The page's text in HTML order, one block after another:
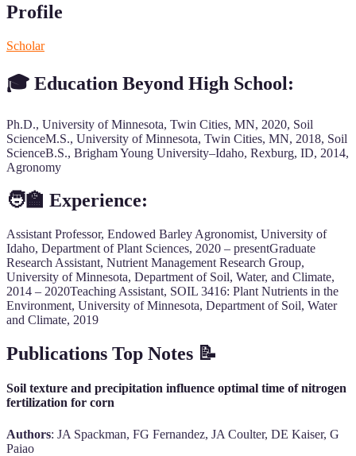
Profile
Scholar
🎓 Education Beyond High School:
Ph.D., University of Minnesota, Twin Cities, MN, 2020, Soil
ScienceM.S., University of Minnesota, Twin Cities, MN, 2018, Soil
ScienceB.S., Brigham Young University–Idaho, Rexburg, ID, 2014,
Agronomy
🧑‍🏫 Experience:
Assistant Professor, Endowed Barley Agronomist, University of
Idaho, Department of Plant Sciences, 2020 – presentGraduate
Research Assistant, Nutrient Management Research Group,
University of Minnesota, Department of Soil, Water, and Climate,
2014 – 2020Teaching Assistant, SOIL 3416: Plant Nutrients in the
Environment, University of Minnesota, Department of Soil, Water
and Climate, 2019
Publications Top Notes 📝
Soil texture and precipitation influence optimal time of nitrogen
fertilization for corn
Authors: JA Spackman, FG Fernandez, JA Coulter, DE Kaiser, G
Paiao